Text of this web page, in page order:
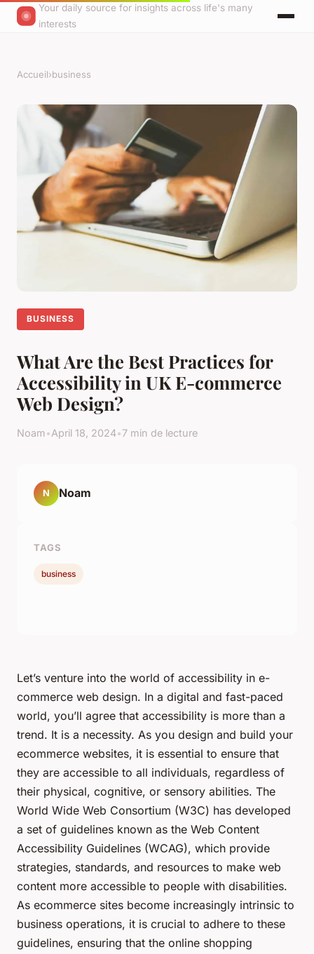
Your daily source for insights across life's many
interests
Accueil›business
BUSINESS
What Are the Best Practices for
Accessibility in UK E-commerce
Web Design?
Noam•April 18, 2024•7 min de lecture
Let’s venture into the world of accessibility in e-
commerce web design. In a digital and fast-paced
world, you’ll agree that accessibility is more than a
trend. It is a necessity. As you design and build your
ecommerce websites, it is essential to ensure that
they are accessible to all individuals, regardless of
their physical, cognitive, or sensory abilities. The
World Wide Web Consortium (W3C) has developed
a set of guidelines known as the Web Content
Accessibility Guidelines (WCAG), which provide
strategies, standards, and resources to make web
content more accessible to people with disabilities.
As ecommerce sites become increasingly intrinsic to
business operations, it is crucial to adhere to these
guidelines, ensuring that the online shopping
N Noam
TAGS
business